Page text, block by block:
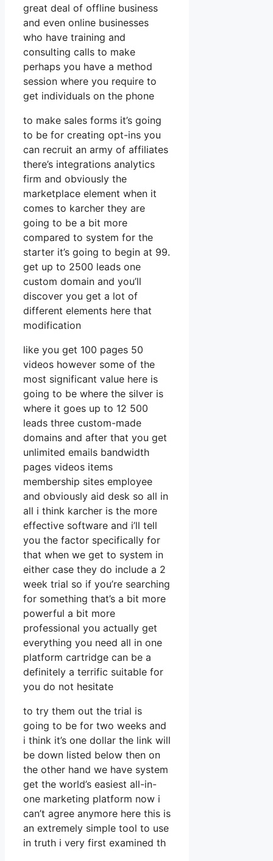
great deal of offline business
and even online businesses
who have training and
consulting calls to make
perhaps you have a method
session where you require to
get individuals on the phone
to make sales forms it’s going
to be for creating opt-ins you
can recruit an army of affiliates
there’s integrations analytics
firm and obviously the
marketplace element when it
comes to karcher they are
going to be a bit more
compared to system for the
starter it’s going to begin at 99.
get up to 2500 leads one
custom domain and you’ll
discover you get a lot of
different elements here that
modification
like you get 100 pages 50
videos however some of the
most significant value here is
going to be where the silver is
where it goes up to 12 500
leads three custom-made
domains and after that you get
unlimited emails bandwidth
pages videos items
membership sites employee
and obviously aid desk so all in
all i think karcher is the more
effective software and i’ll tell
you the factor specifically for
that when we get to system in
either case they do include a 2
week trial so if you’re searching
for something that’s a bit more
powerful a bit more
professional you actually get
everything you need all in one
platform cartridge can be a
definitely a terrific suitable for
you do not hesitate
to try them out the trial is
going to be for two weeks and
i think it’s one dollar the link will
be down listed below then on
the other hand we have system
get the world’s easiest all-in-
one marketing platform now i
can’t agree anymore here this is
an extremely simple tool to use
in truth i very first examined th